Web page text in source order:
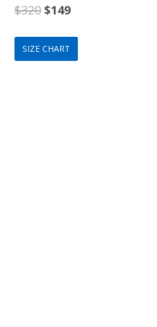
$320Original
price
was:
$149Current
price
is:
SIZE CHART